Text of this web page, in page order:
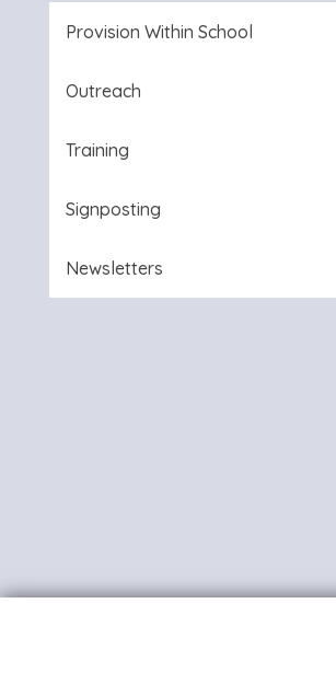
Provision Within School
Outreach
Training
Signposting
Newsletters